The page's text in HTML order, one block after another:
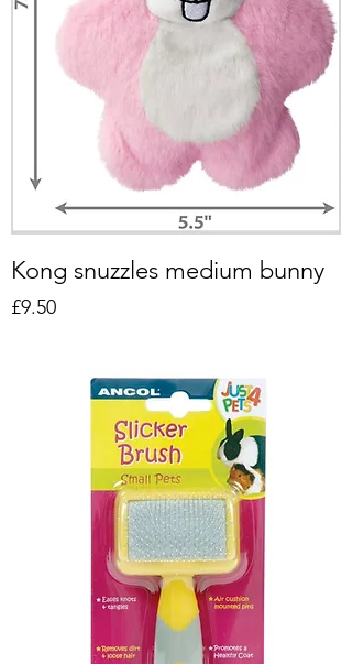
Kong snuzzles medium bunny
Price
£9.50